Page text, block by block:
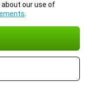
about our use of